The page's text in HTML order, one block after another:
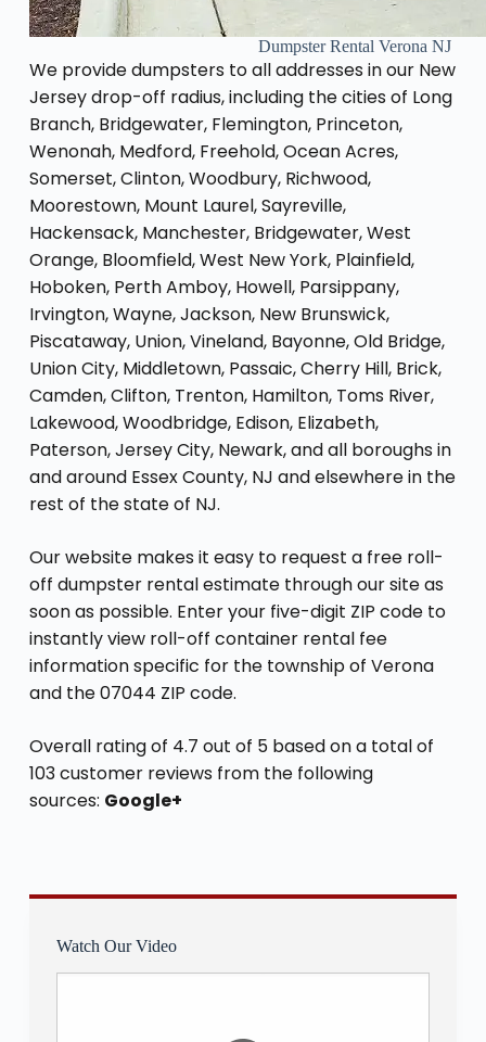
Dumpster Rental Verona NJ
We provide dumpsters to all addresses in our New
Jersey drop-off radius, including the cities of Long
Branch, Bridgewater, Flemington, Princeton,
Wenonah, Medford, Freehold, Ocean Acres,
Somerset, Clinton, Woodbury, Richwood,
Moorestown, Mount Laurel, Sayreville,
Hackensack, Manchester, Bridgewater, West
Orange, Bloomfield, West New York, Plainfield,
Hoboken, Perth Amboy, Howell, Parsippany,
Irvington, Wayne, Jackson, New Brunswick,
Piscataway, Union, Vineland, Bayonne, Old Bridge,
Union City, Middletown, Passaic, Cherry Hill, Brick,
Camden, Clifton, Trenton, Hamilton, Toms River,
Lakewood, Woodbridge, Edison, Elizabeth,
Paterson, Jersey City, Newark, and all boroughs in
and around Essex County, NJ and elsewhere in the
rest of the state of NJ.
Our website makes it easy to request a free roll-
off dumpster rental estimate through our site as
soon as possible. Enter your five-digit ZIP code to
instantly view roll-off container rental fee
information specific for the township of Verona
and the 07044 ZIP code.
Overall rating of 4.7 out of 5 based on a total of
103 customer reviews from the following
sources: Google+
Watch Our Video